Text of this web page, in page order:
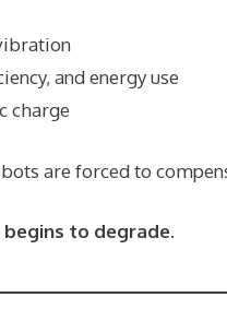
and energy use
charge
are forced to
to degrade.